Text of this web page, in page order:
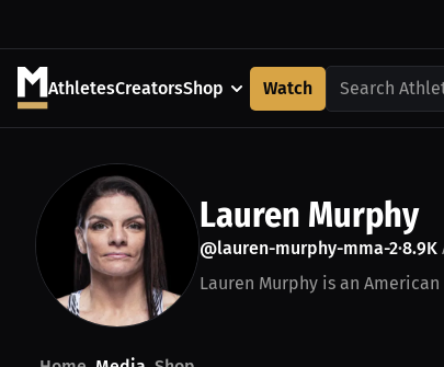
AthletesCreatorsShop Watch Search
Lauren Murphy
@lauren-murphy-mma-2•8.9K
Lauren Murphy is an